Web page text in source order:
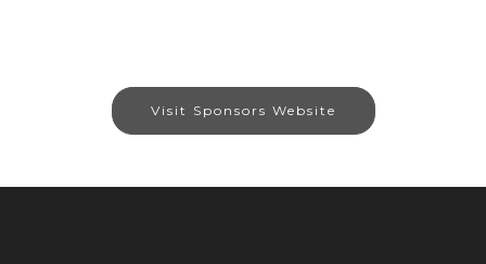
Visit Sponsors Website